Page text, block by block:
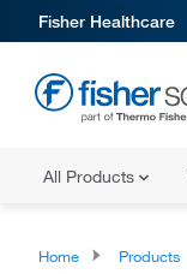
Fisher Healthcare
All Products
Home Products